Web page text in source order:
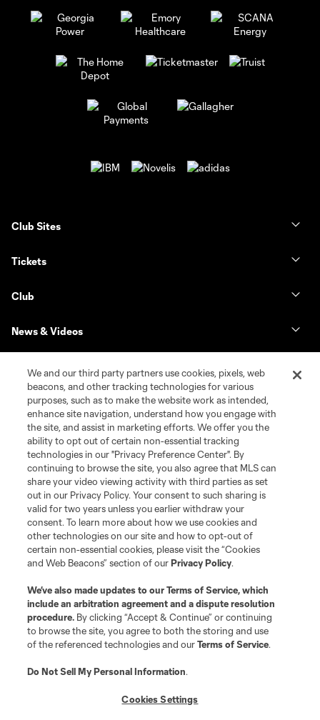
Club Sites
Tickets
Club
News & Videos
Matchday
Terms of Service
Privacy Policy
Do Not Sell or Share My Personal Information
Cookies Settings
©2026 MLS. The Major League Soccer and MLS name and shield are
registered trademarks of Major League Soccer, L.L.C. (“MLS”). The names
and logos of MLS teams are registered and/or common law trademarks of
is forbidden.
We and our third party partners use cookies, pixels, web
beacons, and other tracking technologies for various
purposes, such as to make the website work as intended,
enhance site navigation, understand how you engage with
the site, and assist in marketing efforts. We offer you the
ability to opt out of certain non-essential tracking
technologies in our "Privacy Preference Center". By
continuing to browse the site, you also agree that MLS can
share your video viewing activity with third parties as set
out in our Privacy Policy. Your consent to such sharing is
valid for two years unless you earlier withdraw your
consent. To learn more about how we use cookies and
other technologies on our site and how to opt-out of
certain non-essential cookies, please visit the “Cookies
and Web Beacons” section of ourPrivacy Policy.
We’ve also made updates to ourTerms of Service, which
include an arbitration agreement and a dispute resolution
procedure. By clicking “Accept & Continue” or continuing
to browse the site, you agree to both the storing and use
of the referenced technologies and ourTerms of Service.
Do Not Sell My Personal Information.
Cookies Settings